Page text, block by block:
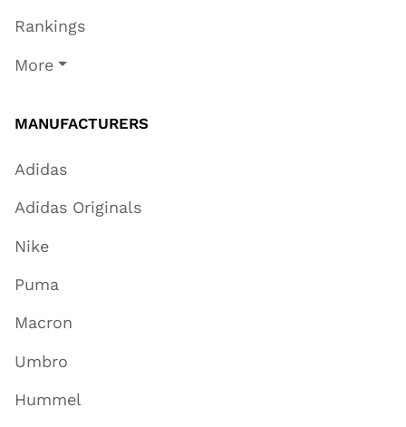
Rankings
More
MANUFACTURERS
Adidas
Adidas Originals
Nike
Puma
Macron
Umbro
Hummel